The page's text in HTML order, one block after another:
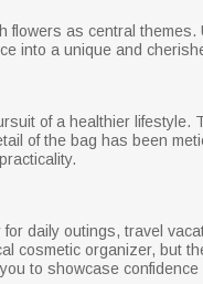
as central
into a unique and
of a healthier lifestyle.
of the bag has been
daily outings, travel
cosmetic organizer, but
to showcase